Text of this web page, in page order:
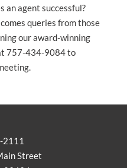
an agent successful?
queries from those
our award-winning
757-434-9084 to
Street